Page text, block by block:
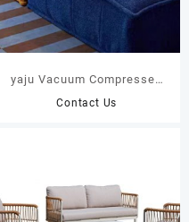
yaju Vacuum Compressed
Upholstered Modular Single
Contact Us